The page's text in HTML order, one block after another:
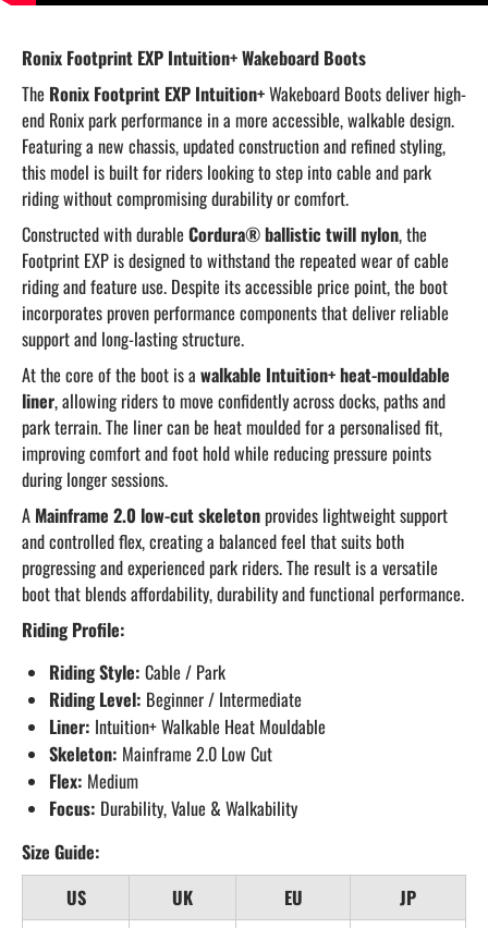
Ronix Footprint EXP Intuition+ Wakeboard Boots
The Ronix Footprint EXP Intuition+Wakeboard Boots deliver high-
end Ronix park performance in a more accessible, walkable design.
Featuring a new chassis, updated construction and refined styling,
this model is built for riders looking to step into cable and park
riding without compromising durability or comfort.
Constructed with durableCordura® ballistic twill nylon, the
Footprint EXP is designed to withstand the repeated wear of cable
riding and feature use. Despite its accessible price point, the boot
incorporates proven performance components that deliver reliable
support and long-lasting structure.
At the core of the boot is a walkable Intuition+ heat-mouldable
liner, allowing riders to move confidently across docks, paths and
park terrain. The liner can be heat moulded for a personalised fit,
improving comfort and foot hold while reducing pressure points
during longer sessions.
A Mainframe 2.0 low-cut skeletonprovides lightweight support
and controlled flex, creating a balanced feel that suits both
progressing and experienced park riders. The result is a versatile
boot that blends affordability, durability and functional performance.
Riding Profile:
Riding Style: Cable / Park
Riding Level: Beginner / Intermediate
Liner: Intuition+ Walkable Heat Mouldable
Skeleton: Mainframe 2.0 Low Cut
Flex: Medium
Focus: Durability, Value & Walkability
Size Guide:
US
UK EU
JP